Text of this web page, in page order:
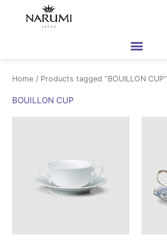
Home / Products tagged “BOUILLON CUP”
BOUILLON CUP